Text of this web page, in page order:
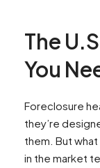
The
You
Foreclosure
they’re
them. But
in the market